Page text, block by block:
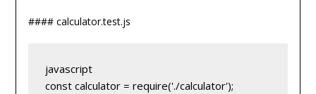
#### calculator.test.js
javascript
const calculator = require('./calculator');